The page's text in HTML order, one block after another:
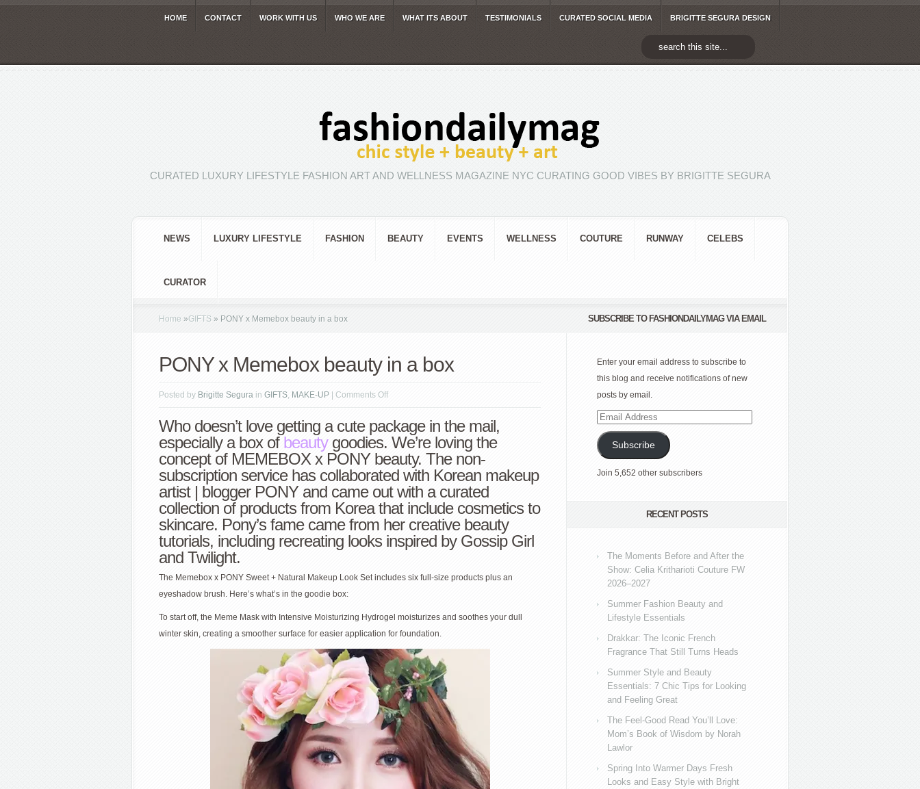
HOME CONTACT WORK WITH US WHO WE ARE WHAT ITS ABOUT TESTIMONIALS CURATED SOCIAL MEDIA BRIGITTE SEGURA DESIGN
CURATED LUXURY LIFESTYLE FASHION ART AND WELLNESS MAGAZINE NYC CURATING GOOD VIBES BY BRIGITTE SEGURA
NEWS LUXURY LIFESTYLE FASHION BEAUTY EVENTS WELLNESS COUTURE RUNWAY CELEBS
CURATOR
Home »GIFTS » PONY x Memebox beauty in a box
PONY x Memebox beauty in a box
Posted by Brigitte Segura in GIFTS, MAKE-UP Comments Offon
x
Memebox
beauty
in
a
box
Who doesn’t love getting a cute package in the mail,
especially a box of beauty goodies. We’re loving the
concept of MEMEBOX x PONY beauty. The non-
subscription service has collaborated with Korean makeup
artist | blogger PONY and came out with a curated
collection of products from Korea that include cosmetics to
skincare. Pony’s fame came from her creative beauty
tutorials, including recreating looks inspired by Gossip Girl
and Twilight.
The Memebox x PONY Sweet + Natural Makeup Look Set includes six full-size products plus an
eyeshadow brush. Here’s what’s in the goodie box:
To start off, the Meme Mask with Intensive Moisturizing Hydrogel moisturizes and soothes your dull
winter skin, creating a smoother surface for easier application for foundation.
SUBSCRIBE TO FASHIONDAILYMAG VIA EMAIL
Enter your email address to subscribe to
this blog and receive notifications of new
posts by email.
Email
Address
Subscribe
Join 5,652 other subscribers
RECENT POSTS
The Moments Before and After the
Show: Celia Kritharioti Couture FW
2026–2027
Summer Fashion Beauty and
Lifestyle Essentials
Drakkar: The Iconic French
Fragrance That Still Turns Heads
Summer Style and Beauty
Essentials: 7 Chic Tips for Looking
and Feeling Great
The Feel-Good Read You’ll Love:
Mom’s Book of Wisdom by Norah
Lawlor
Spring Into Warmer Days Fresh
Looks and Easy Style with Bright